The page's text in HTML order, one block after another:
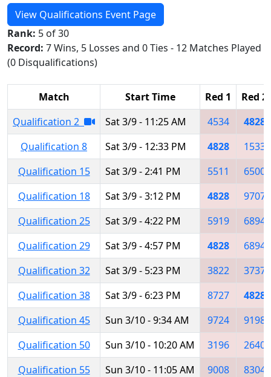
View Qualifications Event Page
Rank: 5 of 30
Record: 7 Wins, 5 Losses and 0 Ties - 12 Matches Played
(0 Disqualifications)
Match Start Time Red 1
Red 2
Qualification 2
Sat 3/9 - 11:25 AM 4534
4828
Qualification 8
Sat 3/9 - 12:33 PM 4828
1533
Qualification 15
Sat 3/9 - 2:41 PM 5511
6500
Qualification 18
Sat 3/9 - 3:12 PM 4828
9707
Qualification 25
Sat 3/9 - 4:22 PM 5919
6894
Qualification 29
Sat 3/9 - 4:57 PM 4828
6894
Qualification 32
Sat 3/9 - 5:23 PM 3822
3737
Qualification 38
Sat 3/9 - 6:23 PM 8727
4828
Qualification 45
Sun 3/10 - 9:34 AM 9724
9198
Qualification 50
Sun 3/10 - 10:20 AM 3196
2640
Qualification 55
Sun 3/10 - 11:05 AM 9008
8304